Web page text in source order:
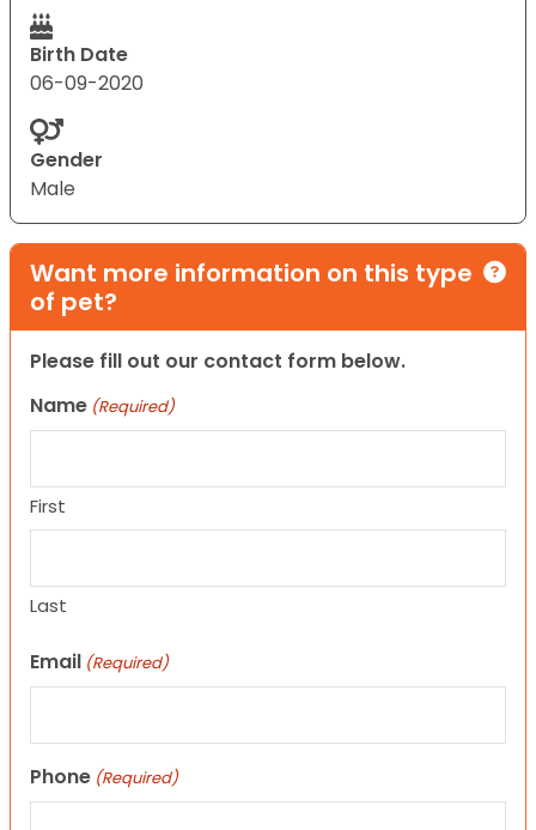
Birth Date
06-09-2020
Gender
Male
Want more information on this type
of pet?
Please fill out our contact form below.
Name (Required)
First
Last
Email (Required)
Phone (Required)